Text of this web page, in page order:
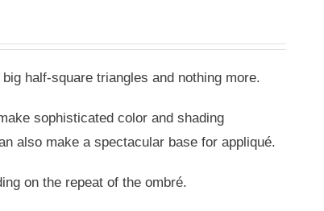
half-square triangles and nothing more.
sophisticated color and shading
also make a spectacular base for appliqué.
on the repeat of the ombré.